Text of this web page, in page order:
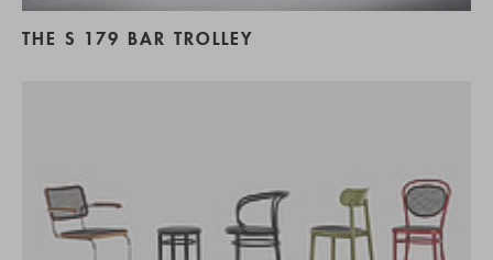
THE S 179 BAR TROLLEY